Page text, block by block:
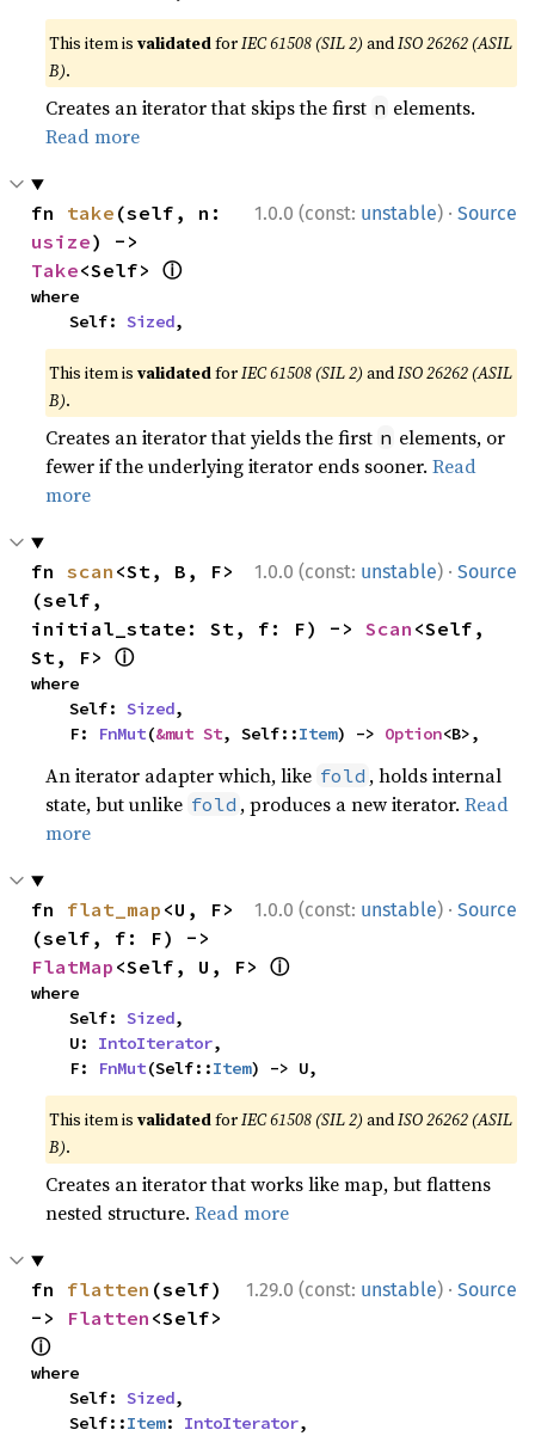
This item isvalidatedforIEC 61508 (SIL 2) andISO 26262 (ASIL
B).
Creates an iterator that skips the first n elements.
Read more
1.0.0 (const: unstable) · Source
fn take
usize
Take<Self> ⓘ
where
    Self:
Sized,
This item isvalidatedforIEC 61508 (SIL 2) andISO 26262 (ASIL
B).
Creates an iterator that yields the first n elements, or
fewer if the underlying iterator ends sooner.Read
more
1.0.0 (const: unstable) · Source
fn scan <St, B, F>
(self,
initial_state: St, f: F) -> Scan <Self,
St, F> ⓘ
where
    Self:
Sized,
    F:
FnMut(&mut St, Self::Item) -> Option<B>,
An iterator adapter which, like fold , holds internal
state, but unlike fold , produces a new iterator.Read
more
1.0.0 (const: unstable) · Source
fn flat_map <U, F>
FlatMap <Self, U, F> ⓘ
where
    Self:
Sized,
    U:
IntoIterator,
    F:
FnMut(Self::Item) -> U,
This item isvalidatedforIEC 61508 (SIL 2) andISO 26262 (ASIL
B).
Creates an iterator that works like map, but flattens
nested structure.Read more
1.29.0 (const: unstable) · Source
fn flatten (self)
-> Flatten
ⓘ
where
    Self:
Sized,
    Self::
Item: IntoIterator,